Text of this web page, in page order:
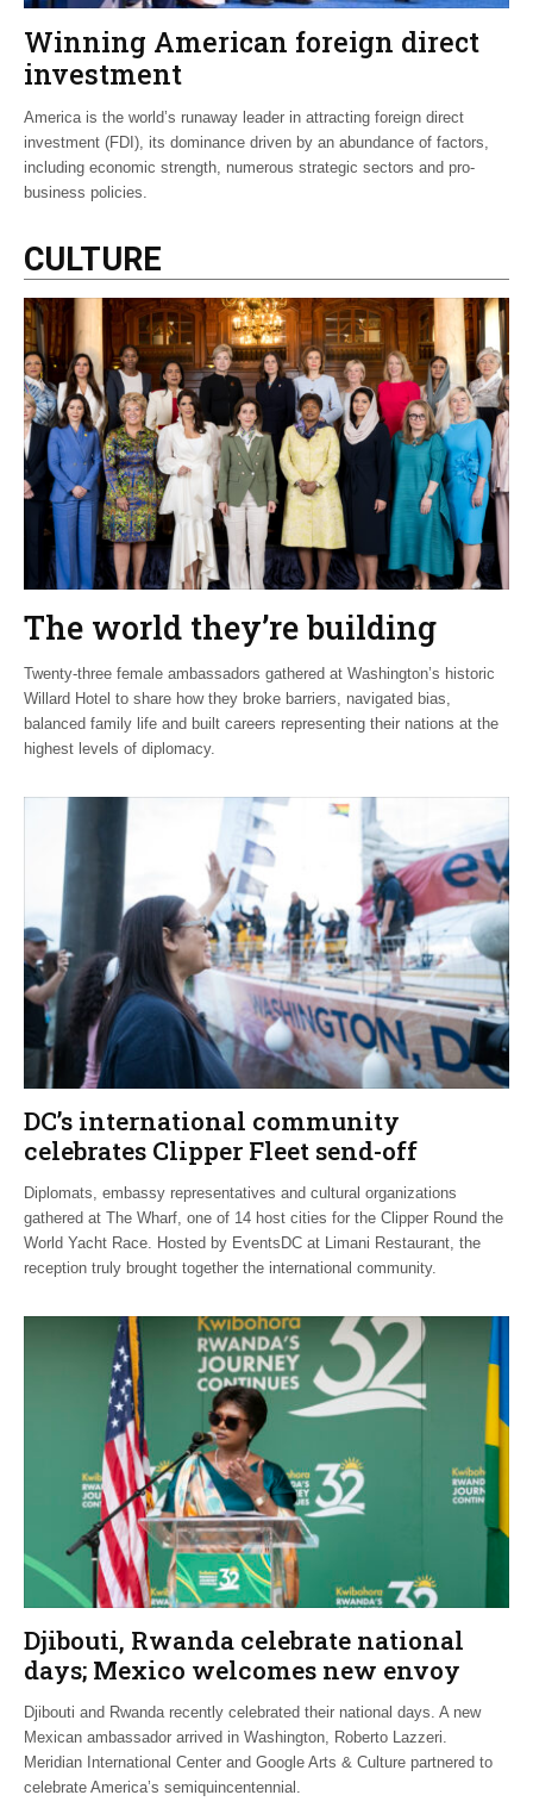
Winning American foreign direct
investment
America is the world’s runaway leader in attracting foreign direct
investment (FDI), its dominance driven by an abundance of factors,
including economic strength, numerous strategic sectors and pro-
business policies.
CULTURE
The world they’re building
Twenty-three female ambassadors gathered at Washington’s historic
Willard Hotel to share how they broke barriers, navigated bias,
balanced family life and built careers representing their nations at the
highest levels of diplomacy.
DC’s international community
celebrates Clipper Fleet send-off
Diplomats, embassy representatives and cultural organizations
gathered at The Wharf, one of 14 host cities for the Clipper Round the
World Yacht Race. Hosted by EventsDC at Limani Restaurant, the
reception truly brought together the international community.
Djibouti, Rwanda celebrate national
days; Mexico welcomes new envoy
Djibouti and Rwanda recently celebrated their national days. A new
Mexican ambassador arrived in Washington, Roberto Lazzeri.
Meridian International Center and Google Arts & Culture partnered to
celebrate America’s semiquincentennial.